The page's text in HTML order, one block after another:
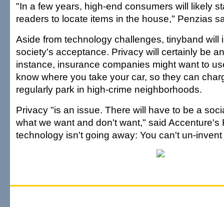
"In a few years, high-end consumers will likely
readers to locate items in the house," Penzias
Aside from technology challenges, tinyband will
society's acceptance. Privacy will certainly be
instance, insurance companies might want to
know where you take your car, so they can
regularly park in high-crime neighborhoods.
Privacy "is an issue. There will have to be a
what we want and don't want," said Accenture's
technology isn't going away: You can't un-invent